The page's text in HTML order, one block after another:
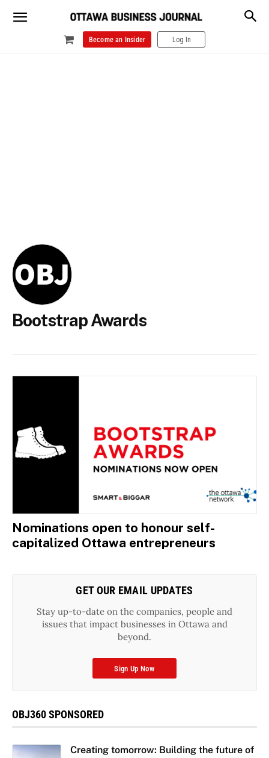
Become an Insider Log In
Bootstrap Awards
Nominations open to honour self-
capitalized Ottawa entrepreneurs
GET OUR EMAIL UPDATES
Stay up-to-date on the companies, people and
issues that impact businesses in Ottawa and
beyond.
Sign Up Now
OBJ360 SPONSORED
Creating tomorrow: Building the future of